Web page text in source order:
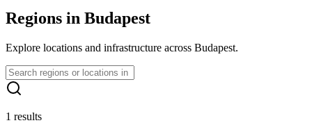
Regions in Budapest
Explore locations and infrastructure across Budapest.
1 results